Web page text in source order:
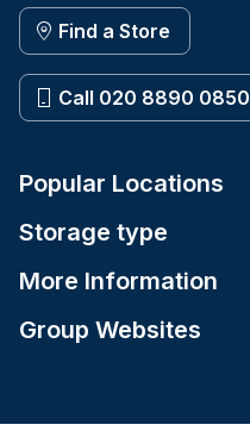
Find a Store
Call 020 8890 0850
Popular Locations
Storage type
More Information
Group Websites